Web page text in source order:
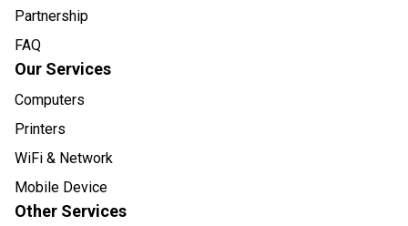
Partnership
FAQ
Our Services
Computers
Printers
WiFi & Network
Mobile Device
Other Services